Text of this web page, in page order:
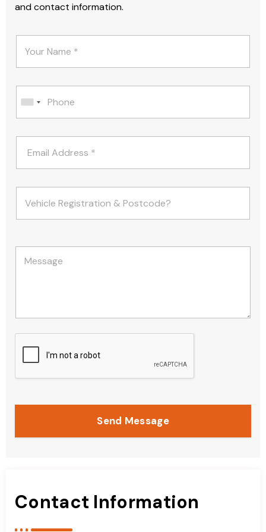
and contact information.
Send Message
Contact Information